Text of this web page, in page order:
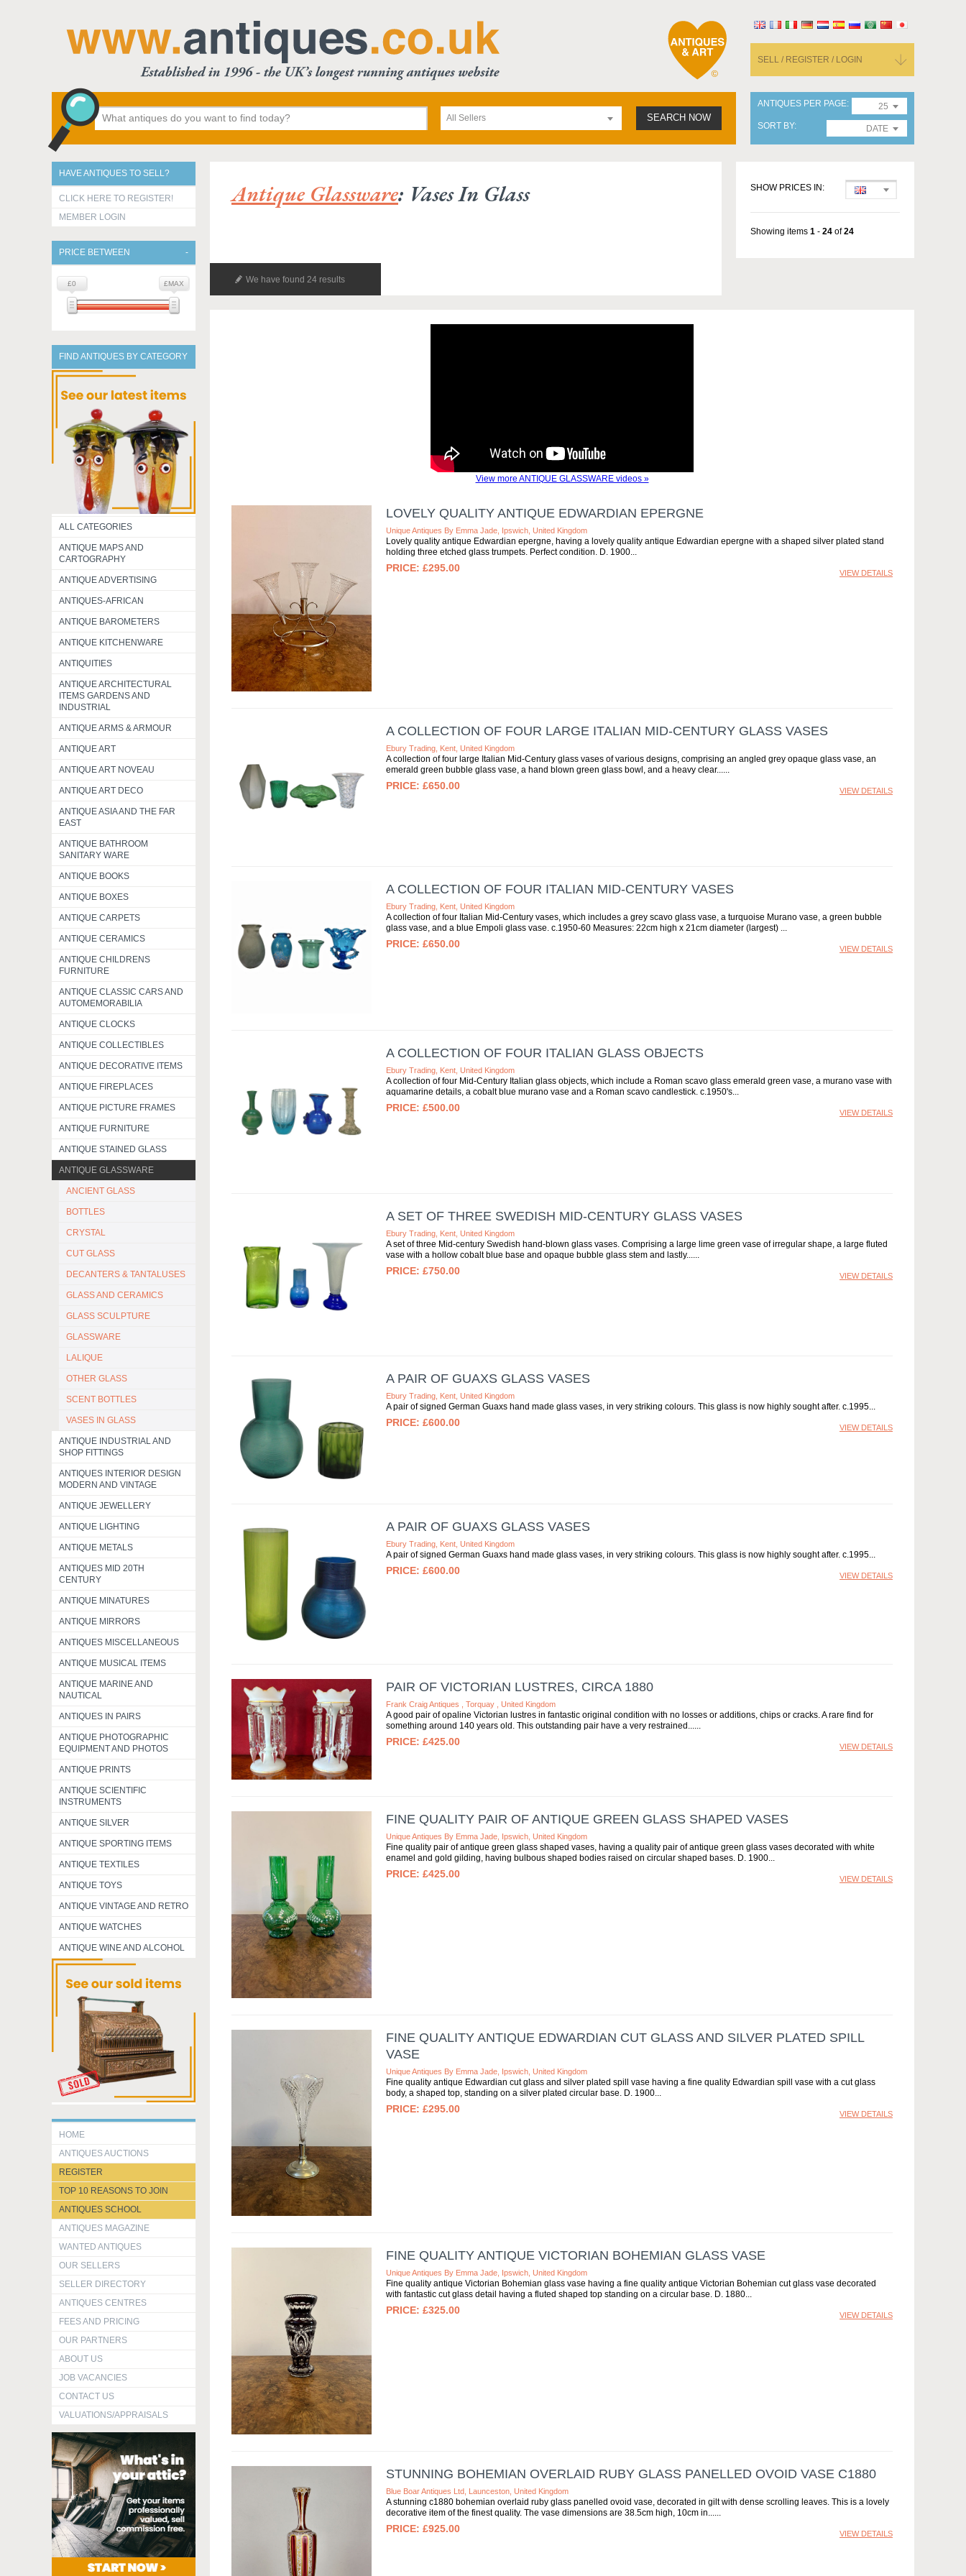
SELL / REGISTER / LOGIN
All Sellers SEARCH NOW
ANTIQUES PER PAGE
25
SORT BY
DATE
HAVE ANTIQUES TO SELL?
CLICK HERE TO REGISTER!
MEMBER LOGIN
PRICE BETWEEN
£0 £MAX
FIND ANTIQUES BY CATEGORY
ALL CATEGORIES
ANTIQUE MAPS AND
CARTOGRAPHY
ANTIQUE ADVERTISING
ANTIQUES-AFRICAN
ANTIQUE BAROMETERS
ANTIQUE KITCHENWARE
ANTIQUITIES
ANTIQUE ARCHITECTURAL
ITEMS GARDENS AND
INDUSTRIAL
ANTIQUE ARMS & ARMOUR
ANTIQUE ART
ANTIQUE ART NOVEAU
ANTIQUE ART DECO
ANTIQUE ASIA AND THE FAR
EAST
ANTIQUE BATHROOM
SANITARY WARE
ANTIQUE BOOKS
ANTIQUE BOXES
ANTIQUE CARPETS
ANTIQUE CERAMICS
ANTIQUE CHILDRENS
FURNITURE
ANTIQUE CLASSIC CARS AND
AUTOMEMORABILIA
ANTIQUE CLOCKS
ANTIQUE COLLECTIBLES
ANTIQUE DECORATIVE ITEMS
ANTIQUE FIREPLACES
ANTIQUE PICTURE FRAMES
ANTIQUE FURNITURE
ANTIQUE STAINED GLASS
ANTIQUE GLASSWARE
ANCIENT GLASS
BOTTLES
CRYSTAL
CUT GLASS
DECANTERS & TANTALUSES
GLASS AND CERAMICS
GLASS SCULPTURE
GLASSWARE
LALIQUE
OTHER GLASS
SCENT BOTTLES
VASES IN GLASS
ANTIQUE INDUSTRIAL AND
SHOP FITTINGS
ANTIQUES INTERIOR DESIGN
MODERN AND VINTAGE
ANTIQUE JEWELLERY
ANTIQUE LIGHTING
ANTIQUE METALS
ANTIQUES MID 20TH
CENTURY
ANTIQUE MINATURES
ANTIQUE MIRRORS
ANTIQUES MISCELLANEOUS
ANTIQUE MUSICAL ITEMS
ANTIQUE MARINE AND
NAUTICAL
ANTIQUES IN PAIRS
ANTIQUE PHOTOGRAPHIC
EQUIPMENT AND PHOTOS
ANTIQUE PRINTS
ANTIQUE SCIENTIFIC
INSTRUMENTS
ANTIQUE SILVER
ANTIQUE SPORTING ITEMS
ANTIQUE TEXTILES
ANTIQUE TOYS
ANTIQUE VINTAGE AND RETRO
ANTIQUE WATCHES
ANTIQUE WINE AND ALCOHOL
HOME
ANTIQUES AUCTIONS
REGISTER
TOP 10 REASONS TO JOIN
ANTIQUES SCHOOL
ANTIQUES MAGAZINE
WANTED ANTIQUES
OUR SELLERS
SELLER DIRECTORY
ANTIQUES CENTRES
FEES AND PRICING
OUR PARTNERS
ABOUT US
JOB VACANCIES
CONTACT US
VALUATIONS/APPRAISALS
Antique Glassware: Vases In Glass
We have found 24 results
SHOW PRICES IN:
Showing items 1 - 24 of24
View more ANTIQUE GLASSWARE videos »
LOVELY QUALITY ANTIQUE EDWARDIAN EPERGNE
Unique Antiques By Emma Jade, Ipswich, United Kingdom
Lovely quality antique Edwardian epergne, having a lovely quality antique Edwardian epergne with a shaped silver plated stand
holding three etched glass trumpets. Perfect condition. D. 1900
£295.00 VIEW DETAILS
A COLLECTION OF FOUR LARGE ITALIAN MID-CENTURY GLASS VASES
Ebury Trading, Kent, United Kingdom
A collection of four large Italian Mid-Century glass vases of various designs, comprising an angled grey opaque glass vase, an
emerald green bubble glass vase, a hand blown green glass bowl, and a heavy clear...
£650.00 VIEW DETAILS
A COLLECTION OF FOUR ITALIAN MID-CENTURY VASES
Ebury Trading, Kent, United Kingdom
A collection of four Italian Mid-Century vases, which includes a grey scavo glass vase, a turquoise Murano vase, a green bubble
glass vase, and a blue Empoli glass vase. c.1950-60 Measures: 22cm high x 21cm diameter (largest)
£650.00 VIEW DETAILS
A COLLECTION OF FOUR ITALIAN GLASS OBJECTS
Ebury Trading, Kent, United Kingdom
A collection of four Mid-Century Italian glass objects, which include a Roman scavo glass emerald green vase, a murano vase with
aquamarine details, a cobalt blue murano vase and a Roman scavo candlestick. c.1950's
£500.00 VIEW DETAILS
A SET OF THREE SWEDISH MID-CENTURY GLASS VASES
Ebury Trading, Kent, United Kingdom
A set of three Mid-century Swedish hand-blown glass vases. Comprising a large lime green vase of irregular shape, a large fluted
vase with a hollow cobalt blue base and opaque bubble glass stem and lastly...
£750.00 VIEW DETAILS
A PAIR OF GUAXS GLASS VASES
Ebury Trading, Kent, United Kingdom
A pair of signed German Guaxs hand made glass vases, in very striking colours. This glass is now highly sought after. c.1995
£600.00 VIEW DETAILS
A PAIR OF GUAXS GLASS VASES
Ebury Trading, Kent, United Kingdom
A pair of signed German Guaxs hand made glass vases, in very striking colours. This glass is now highly sought after. c.1995
£600.00 VIEW DETAILS
PAIR OF VICTORIAN LUSTRES, CIRCA 1880
Frank Craig Antiques , Torquay , United Kingdom
A good pair of opaline Victorian lustres in fantastic original condition with no losses or additions, chips or cracks. A rare find for
something around 140 years old. This outstanding pair have a very restrained...
£425.00 VIEW DETAILS
FINE QUALITY PAIR OF ANTIQUE GREEN GLASS SHAPED VASES
Unique Antiques By Emma Jade, Ipswich, United Kingdom
Fine quality pair of antique green glass shaped vases, having a quality pair of antique green glass vases decorated with white
enamel and gold gilding, having bulbous shaped bodies raised on circular shaped bases. D. 1900
£425.00 VIEW DETAILS
FINE QUALITY ANTIQUE EDWARDIAN CUT GLASS AND SILVER PLATED SPILL
VASE
Unique Antiques By Emma Jade, Ipswich, United Kingdom
Fine quality antique Edwardian cut glass and silver plated spill vase having a fine quality Edwardian spill vase with a cut glass
body, a shaped top, standing on a silver plated circular base. D. 1900
£295.00 VIEW DETAILS
FINE QUALITY ANTIQUE VICTORIAN BOHEMIAN GLASS VASE
Unique Antiques By Emma Jade, Ipswich, United Kingdom
Fine quality antique Victorian Bohemian glass vase having a fine quality antique Victorian Bohemian cut glass vase decorated
with fantastic cut glass detail having a fluted shaped top standing on a circular base. D. 1880
£325.00 VIEW DETAILS
STUNNING BOHEMIAN OVERLAID RUBY GLASS PANELLED OVOID VASE C1880
Blue Boar Antiques Ltd, Launceston, United Kingdom
A stunning c1880 bohemian overlaid ruby glass panelled ovoid vase, decorated in gilt with dense scrolling leaves. This is a lovely
decorative item of the finest quality. The vase dimensions are 38.5cm high, 10cm in...
£925.00 VIEW DETAILS